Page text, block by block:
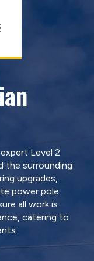
Level 2
the surrounding
upgrades,
power pole
all work is
catering to